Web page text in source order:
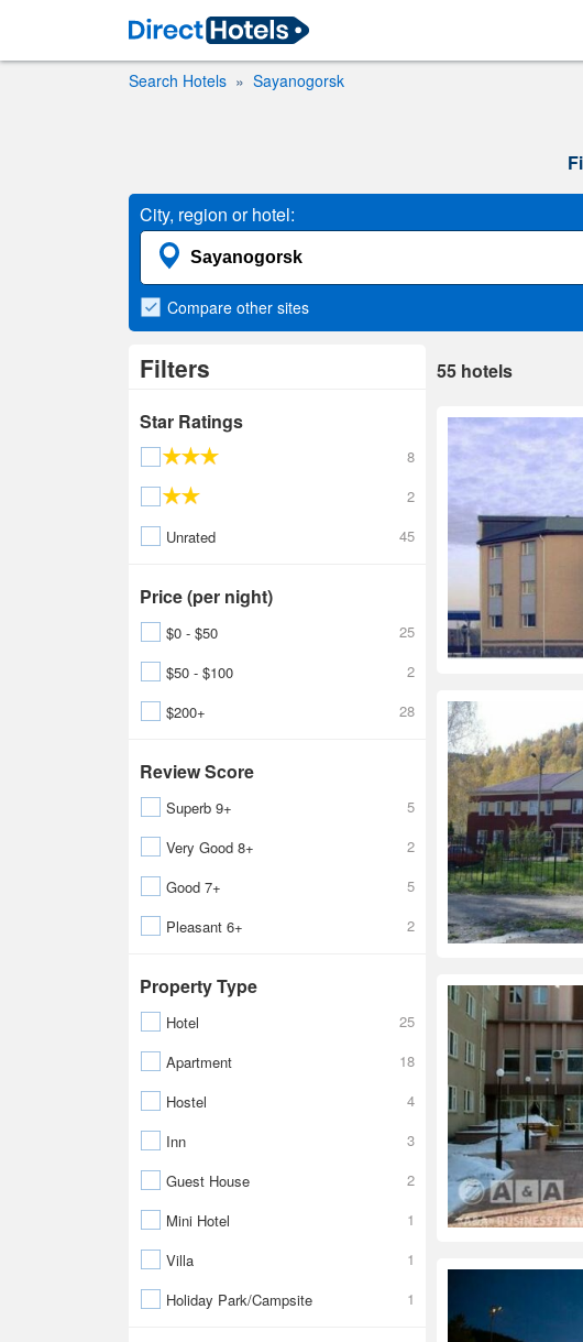
Search Hotels Sayanogorsk
City, region or hotel:
Compare other sites
Filters
Star Ratings
8
2
Unrated
45
Price (per night)
$0 - $50
25
$50 - $100
2
$200+
28
Review Score
Superb 9+
5
Very Good 8+
2
Good 7+
5
Pleasant 6+
2
Property Type
Hotel
25
Apartment
18
Hostel
4
Inn
3
Guest House
2
Mini Hotel
1
Villa
1
Holiday Park/Campsite
1
55 hotels